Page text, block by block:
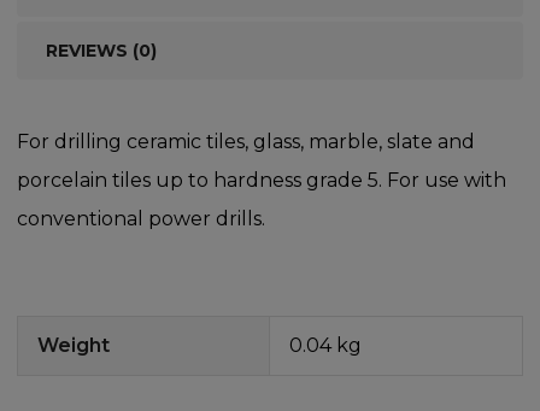
REVIEWS (0)
For drilling ceramic tiles, glass, marble, slate and
porcelain tiles up to hardness grade 5. For use with
conventional power drills.
Weight 0.04 kg